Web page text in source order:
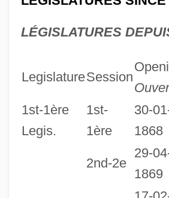
LÉGISLATURES
LegislatureSession
1st-1ère
Legis.
1st-
1ère
30-
1868
2nd-2e
29-
1869